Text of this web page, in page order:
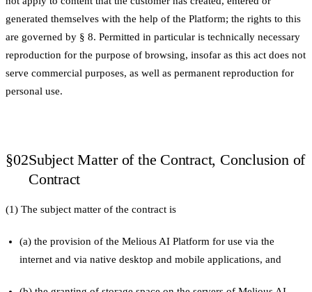
generated themselves with the help of the Platform; the rights to this
are governed by § 8. Permitted in particular is technically necessary
reproduction for the purpose of browsing, insofar as this act does not
serve commercial purposes, as well as permanent reproduction for
personal use.
§02Subject Matter of the Contract, Conclusion of
Contract
(1) The subject matter of the contract is
(a) the provision of the Melious AI Platform for use via the
internet and via native desktop and mobile applications, and